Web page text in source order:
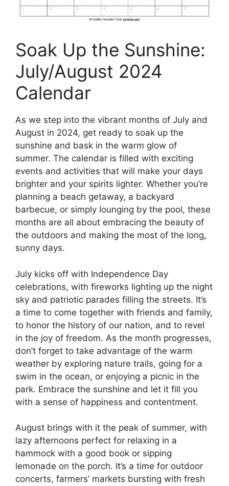
Soak Up the Sunshine:
July/August 2024
Calendar
As we step into the vibrant months of July and
August in 2024, get ready to soak up the
sunshine and bask in the warm glow of
summer. The calendar is filled with exciting
events and activities that will make your days
brighter and your spirits lighter. Whether you’re
planning a beach getaway, a backyard
barbecue, or simply lounging by the pool, these
months are all about embracing the beauty of
the outdoors and making the most of the long,
sunny days.
July kicks off with Independence Day
celebrations, with fireworks lighting up the night
sky and patriotic parades filling the streets. It’s
a time to come together with friends and family,
to honor the history of our nation, and to revel
in the joy of freedom. As the month progresses,
don’t forget to take advantage of the warm
weather by exploring nature trails, going for a
swim in the ocean, or enjoying a picnic in the
park. Embrace the sunshine and let it fill you
with a sense of happiness and contentment.
August brings with it the peak of summer, with
lazy afternoons perfect for relaxing in a
hammock with a good book or sipping
lemonade on the porch. It’s a time for outdoor
concerts, farmers’ markets bursting with fresh